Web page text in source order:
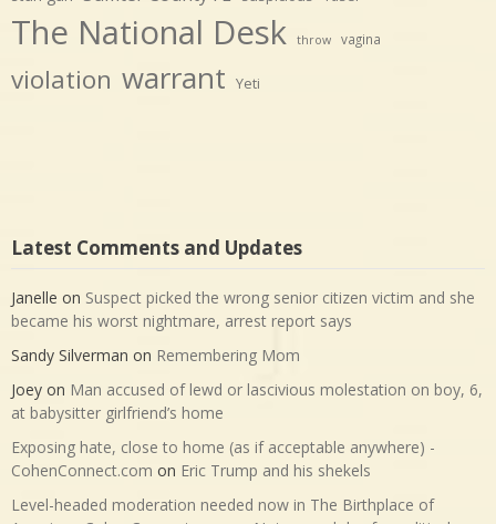
The National Desk throw vagina
violation warrant Yeti
Latest Comments and Updates
Janelle on Suspect picked the wrong senior citizen victim and she
became his worst nightmare, arrest report says
Sandy Silverman on Remembering Mom
Joey on Man accused of lewd or lascivious molestation on boy, 6,
at babysitter girlfriend’s home
Exposing hate, close to home (as if acceptable anywhere) -
CohenConnect.com on Eric Trump and his shekels
Level-headed moderation needed now in The Birthplace of